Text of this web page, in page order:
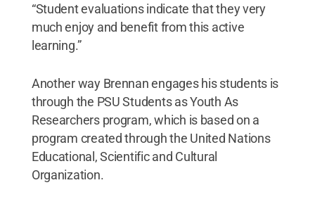
“Student evaluations indicate that they very
much enjoy and benefit from this active
learning.”
Another way Brennan engages his students is
through the PSU Students as Youth As
Researchers program, which is based on a
program created through the United Nations
Educational, Scientific and Cultural
Organization.